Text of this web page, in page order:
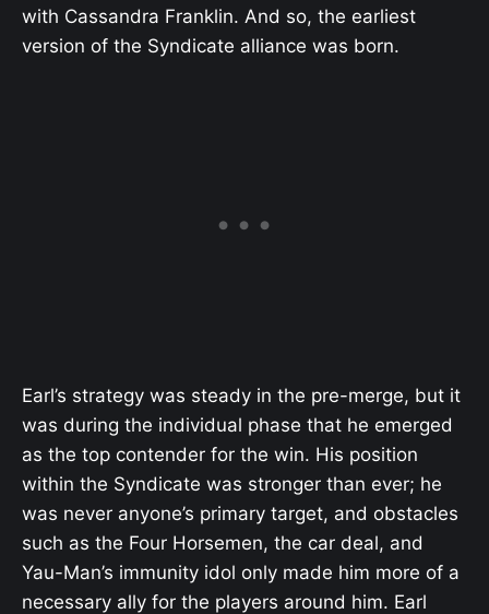
with Cassandra Franklin. And so, the earliest
version of the Syndicate alliance was born.
Earl’s strategy was steady in the pre-merge, but it
was during the individual phase that he emerged
as the top contender for the win. His position
within the Syndicate was stronger than ever; he
was never anyone’s primary target, and obstacles
such as the Four Horsemen, the car deal, and
Yau-Man’s immunity idol only made him more of a
necessary ally for the players around him. Earl